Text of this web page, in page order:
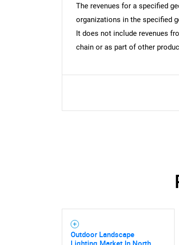
The revenues for a specified
organizations in the specified
It does not include revenues
chain or as part of other
Outdoor Landscape
Lighting Market In North